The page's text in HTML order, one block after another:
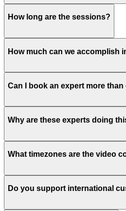
How long are the sessions?
How much can we accomplish
Can I book an expert more than
Why are these experts doing
What timezones are the video
Do you support international